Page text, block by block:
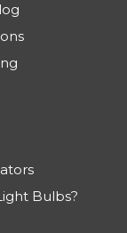
Bulbs?